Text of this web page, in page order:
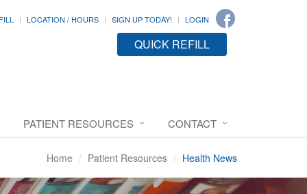
LOCATION / HOURS SIGN UP TODAY! LOGIN
QUICK REFILL
PATIENT RESOURCES CONTACT
Home Patient Resources Health News